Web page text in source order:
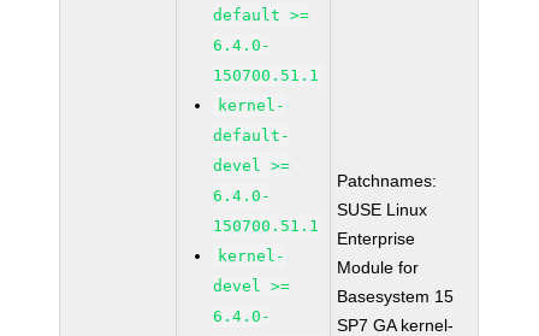
default >=
6.4.0-
150700.51.1
kernel-
default-
devel >=
6.4.0-
150700.51.1
kernel-
devel >=
6.4.0-
Patchnames:
SUSE Linux
Enterprise
Module for
Basesystem 15
SP7 GA kernel-